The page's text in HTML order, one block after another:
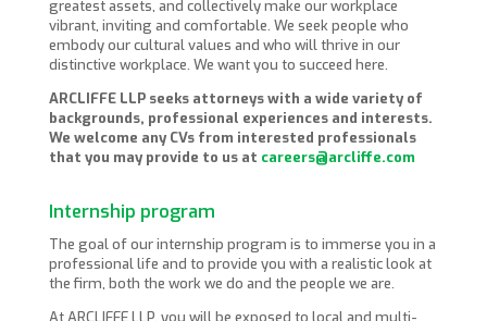
greatest assets, and collectively make our workplace
vibrant, inviting and comfortable. We seek people who
embody our cultural values and who will thrive in our
distinctive workplace. We want you to succeed here.
ARCLIFFE LLP seeks attorneys with a wide variety of
backgrounds, professional experiences and interests.
We welcome any CVs from interested professionals
that you may provide to us at careers@arcliffe.com
Internship program
The goal of our internship program is to immerse you in a
professional life and to provide you with a realistic look at
the firm, both the work we do and the people we are.
At ARCLIFFE LLP, you will be exposed to local and multi-